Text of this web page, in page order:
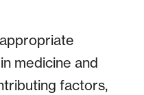
medicine and
factors,